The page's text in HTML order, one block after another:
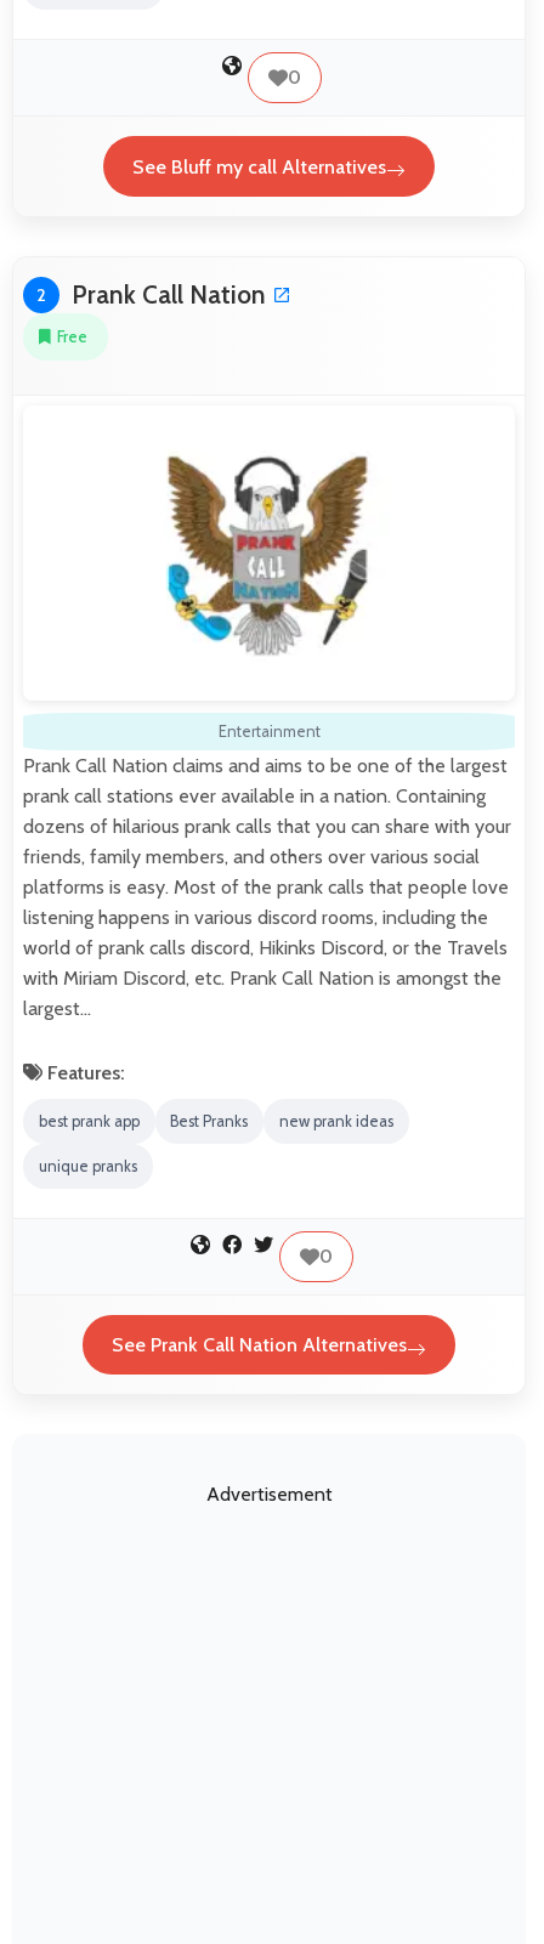
0
See Bluff my call Alternatives
2 Prank Call Nation
Free
Entertainment
Prank Call Nation claims and aims to be one of the largest
prank call stations ever available in a nation. Containing
dozens of hilarious prank calls that you can share with your
friends, family members, and others over various social
platforms is easy. Most of the prank calls that people love
listening happens in various discord rooms, including the
world of prank calls discord, Hikinks Discord, or the Travels
with Miriam Discord, etc. Prank Call Nation is amongst the
largest…
Features:
best prank app Best Pranks new prank ideas
unique pranks
0
See Prank Call Nation Alternatives
Advertisement